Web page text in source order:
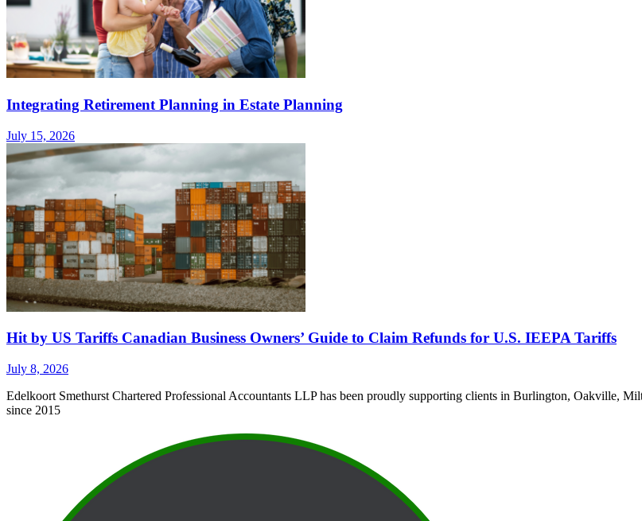
Integrating Retirement Planning in Estate Planning
July 15, 2026
Hit by US Tariffs Canadian Business Owners’ Guide to Claim Refunds for U.S. IEEPA Tariffs
July 8, 2026
Edelkoort Smethurst Chartered Professional Accountants LLP has been proudly supporting clients in Burlington, Oakville,
since 2015